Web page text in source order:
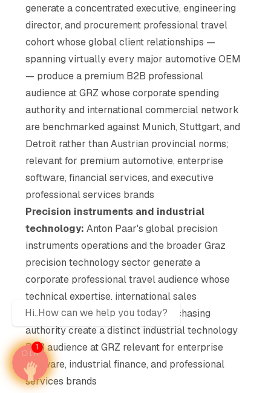
generate a concentrated executive, engineering
director, and procurement professional travel
cohort whose global client relationships —
spanning virtually every major automotive OEM
— produce a premium B2B professional
audience at GRZ whose corporate spending
authority and international commercial network
are benchmarked against Munich, Stuttgart, and
Detroit rather than Austrian provincial norms;
relevant for premium automotive, enterprise
software, financial services, and executive
professional services brands
Precision instruments and industrial
technology: Anton Paar's global precision
instruments operations and the broader Graz
precision technology sector generate a
corporate professional travel audience whose
technical expertise, international sales
relationships, and institutional purchasing
authority create a distinct industrial technology
B2B audience at GRZ relevant for enterprise
software, industrial finance, and professional
services brands
Hi..How can we help you today?
1